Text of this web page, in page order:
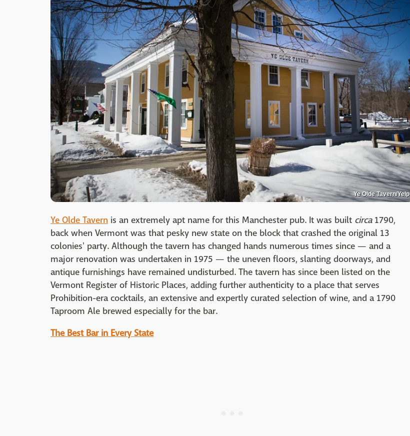
Ye Olde Tavern/Yelp
Ye Olde Tavern is an extremely apt name for this Manchester pub. It was built circa1790,
back when Vermont was that pesky new state on the block that crashed the original 13
colonies' party. Although the tavern has changed hands numerous times since — and a
major renovation was undertaken in 1975 — the uneven floors, slanting doorways, and
antique furnishings have remained undisturbed. The tavern has since been listed on the
Vermont Register of Historic Places, adding further authenticity to a place that serves
Prohibition-era cocktails, an extensive and expertly curated selection of wine, and a 1790
Taproom Ale brewed especially for the bar.
The Best Bar in Every State